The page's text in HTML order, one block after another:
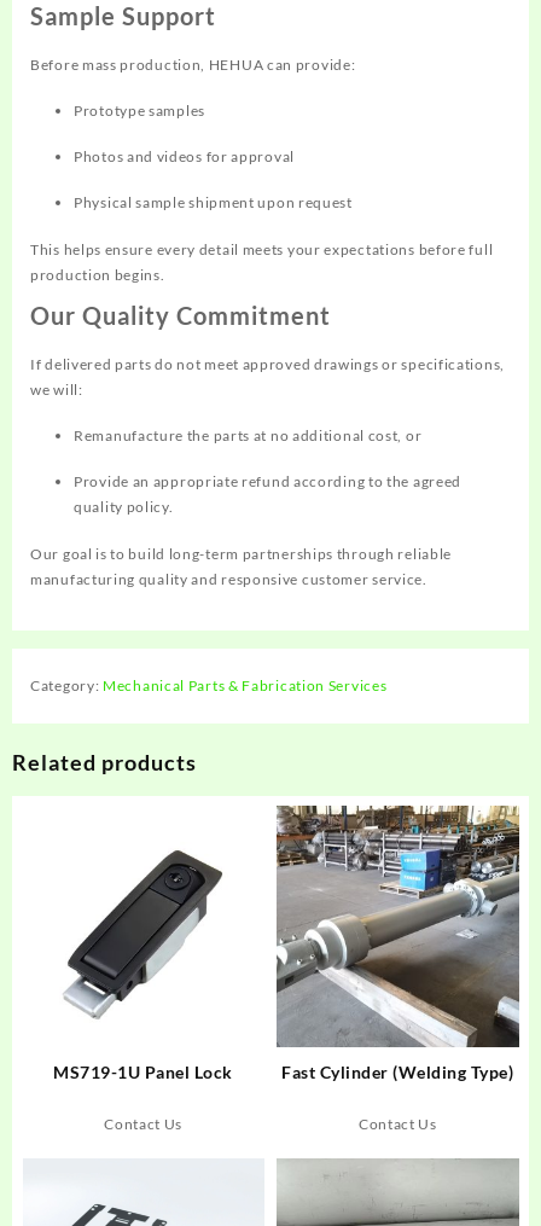
Sample Support
Before mass production, HEHUA can provide:
Prototype samples
Photos and videos for approval
Physical sample shipment upon request
This helps ensure every detail meets your expectations before full
production begins.
Our Quality Commitment
If delivered parts do not meet approved drawings or specifications,
we will:
Remanufacture the parts at no additional cost, or
Provide an appropriate refund according to the agreed
quality policy.
Our goal is to build long-term partnerships through reliable
manufacturing quality and responsive customer service.
Category: Mechanical Parts & Fabrication Services
Related products
MS719-1U Panel Lock
Contact Us
Fast Cylinder (Welding Type)
Contact Us